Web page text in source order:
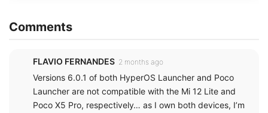
Comments
FLAVIO FERNANDES 2 months ago
Versions 6.0.1 of both HyperOS Launcher and Poco
Launcher are not compatible with the Mi 12 Lite and
Poco X5 Pro, respectively… as I own both devices, I’m